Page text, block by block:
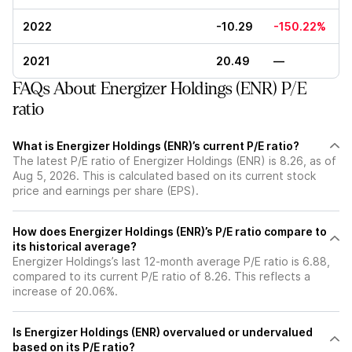
2022 -10.29 -150.22%
2021 20.49 —
FAQs About Energizer Holdings (ENR) P/E
ratio
What is Energizer Holdings (ENR)’s current P/E ratio?
The latest P/E ratio of Energizer Holdings (ENR) is 8.26, as of
Aug 5, 2026. This is calculated based on its current stock
price and earnings per share (EPS).
How does Energizer Holdings (ENR)’s P/E ratio compare to
its historical average?
Energizer Holdings’s last 12-month average P/E ratio is 6.88,
compared to its current P/E ratio of 8.26. This reflects a
increase of 20.06%.
Is Energizer Holdings (ENR) overvalued or undervalued
based on its P/E ratio?